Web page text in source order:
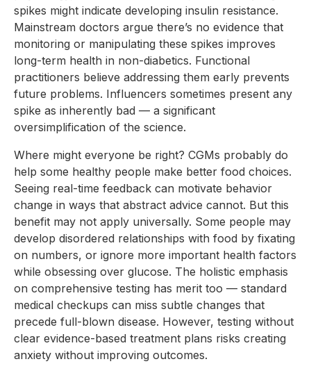
spikes might indicate developing insulin resistance.
Mainstream doctors argue there’s no evidence that
monitoring or manipulating these spikes improves
long-term health in non-diabetics. Functional
practitioners believe addressing them early prevents
future problems. Influencers sometimes present any
spike as inherently bad — a significant
oversimplification of the science.
Where might everyone be right? CGMs probably do
help some healthy people make better food choices.
Seeing real-time feedback can motivate behavior
change in ways that abstract advice cannot. But this
benefit may not apply universally. Some people may
develop disordered relationships with food by fixating
on numbers, or ignore more important health factors
while obsessing over glucose. The holistic emphasis
on comprehensive testing has merit too — standard
medical checkups can miss subtle changes that
precede full-blown disease. However, testing without
clear evidence-based treatment plans risks creating
anxiety without improving outcomes.